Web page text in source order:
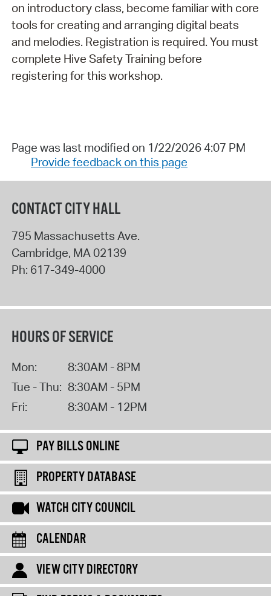
on introductory class, become familiar with core
tools for creating and arranging digital beats
and melodies. Registration is required. You must
complete Hive Safety Training before
registering for this workshop.
Page was last modified on 1/22/2026 4:07 PM
Provide feedback on this page
CONTACT CITY HALL
795 Massachusetts Ave.
Cambridge, MA 02139
Ph: 617-349-4000
HOURS OF SERVICE
Mon:
8:30AM - 8PM
Tue - Thu: 8:30AM - 5PM
Fri:
8:30AM - 12PM
PAY BILLS ONLINE
PROPERTY DATABASE
WATCH CITY COUNCIL
CALENDAR
VIEW CITY DIRECTORY